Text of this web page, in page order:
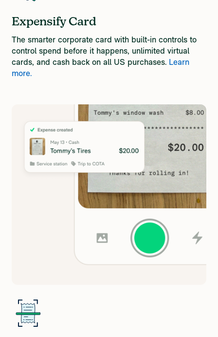
Expensify Card
The smarter corporate card with built-in controls ​to
control spend before it happens​, unlimited virtual
cards, and cash back on all US purchases. Learn
more.